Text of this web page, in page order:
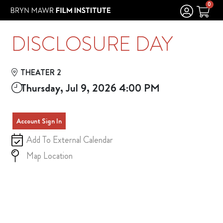
Skip to Main
Skip to Navigation 0
DISCLOSURE DAY
THEATER 2
Thursday, Jul 9, 2026 4:00 PM
Account Sign In
Add To External Calendar
Map Location